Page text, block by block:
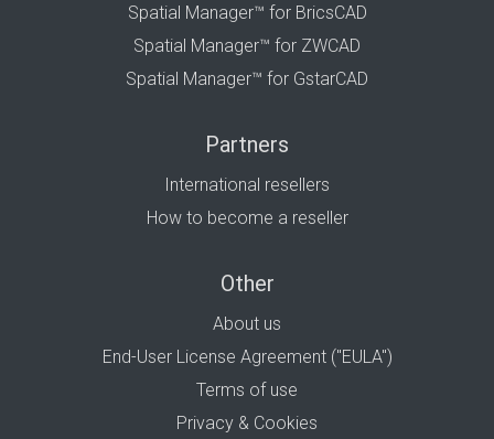
Spatial Manager™ for BricsCAD
Spatial Manager™ for ZWCAD
Spatial Manager™ for GstarCAD
Partners
International resellers
How to become a reseller
Other
About us
End-User License Agreement ("EULA")
Terms of use
Privacy & Cookies